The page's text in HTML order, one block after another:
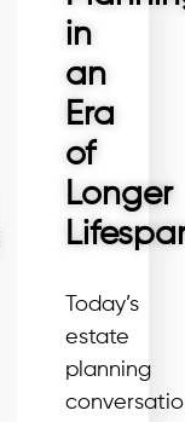
in
an
Era
of
Longer
Today’s
estate
planning